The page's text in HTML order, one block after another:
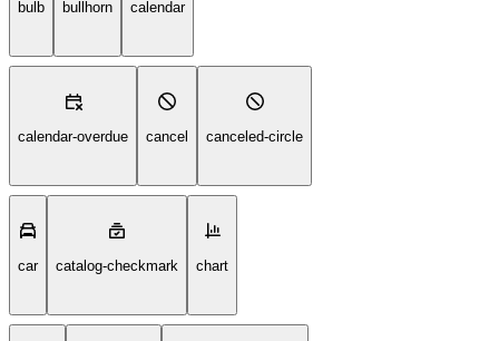
bulb bullhorn calendar
calendar-overdue cancel canceled-circle
car catalog-checkmark chart